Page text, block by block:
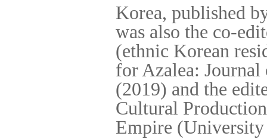
Korea, published
was also the co-
(ethnic Korean
for Azalea:
(2019) and the
Cultural
Empire